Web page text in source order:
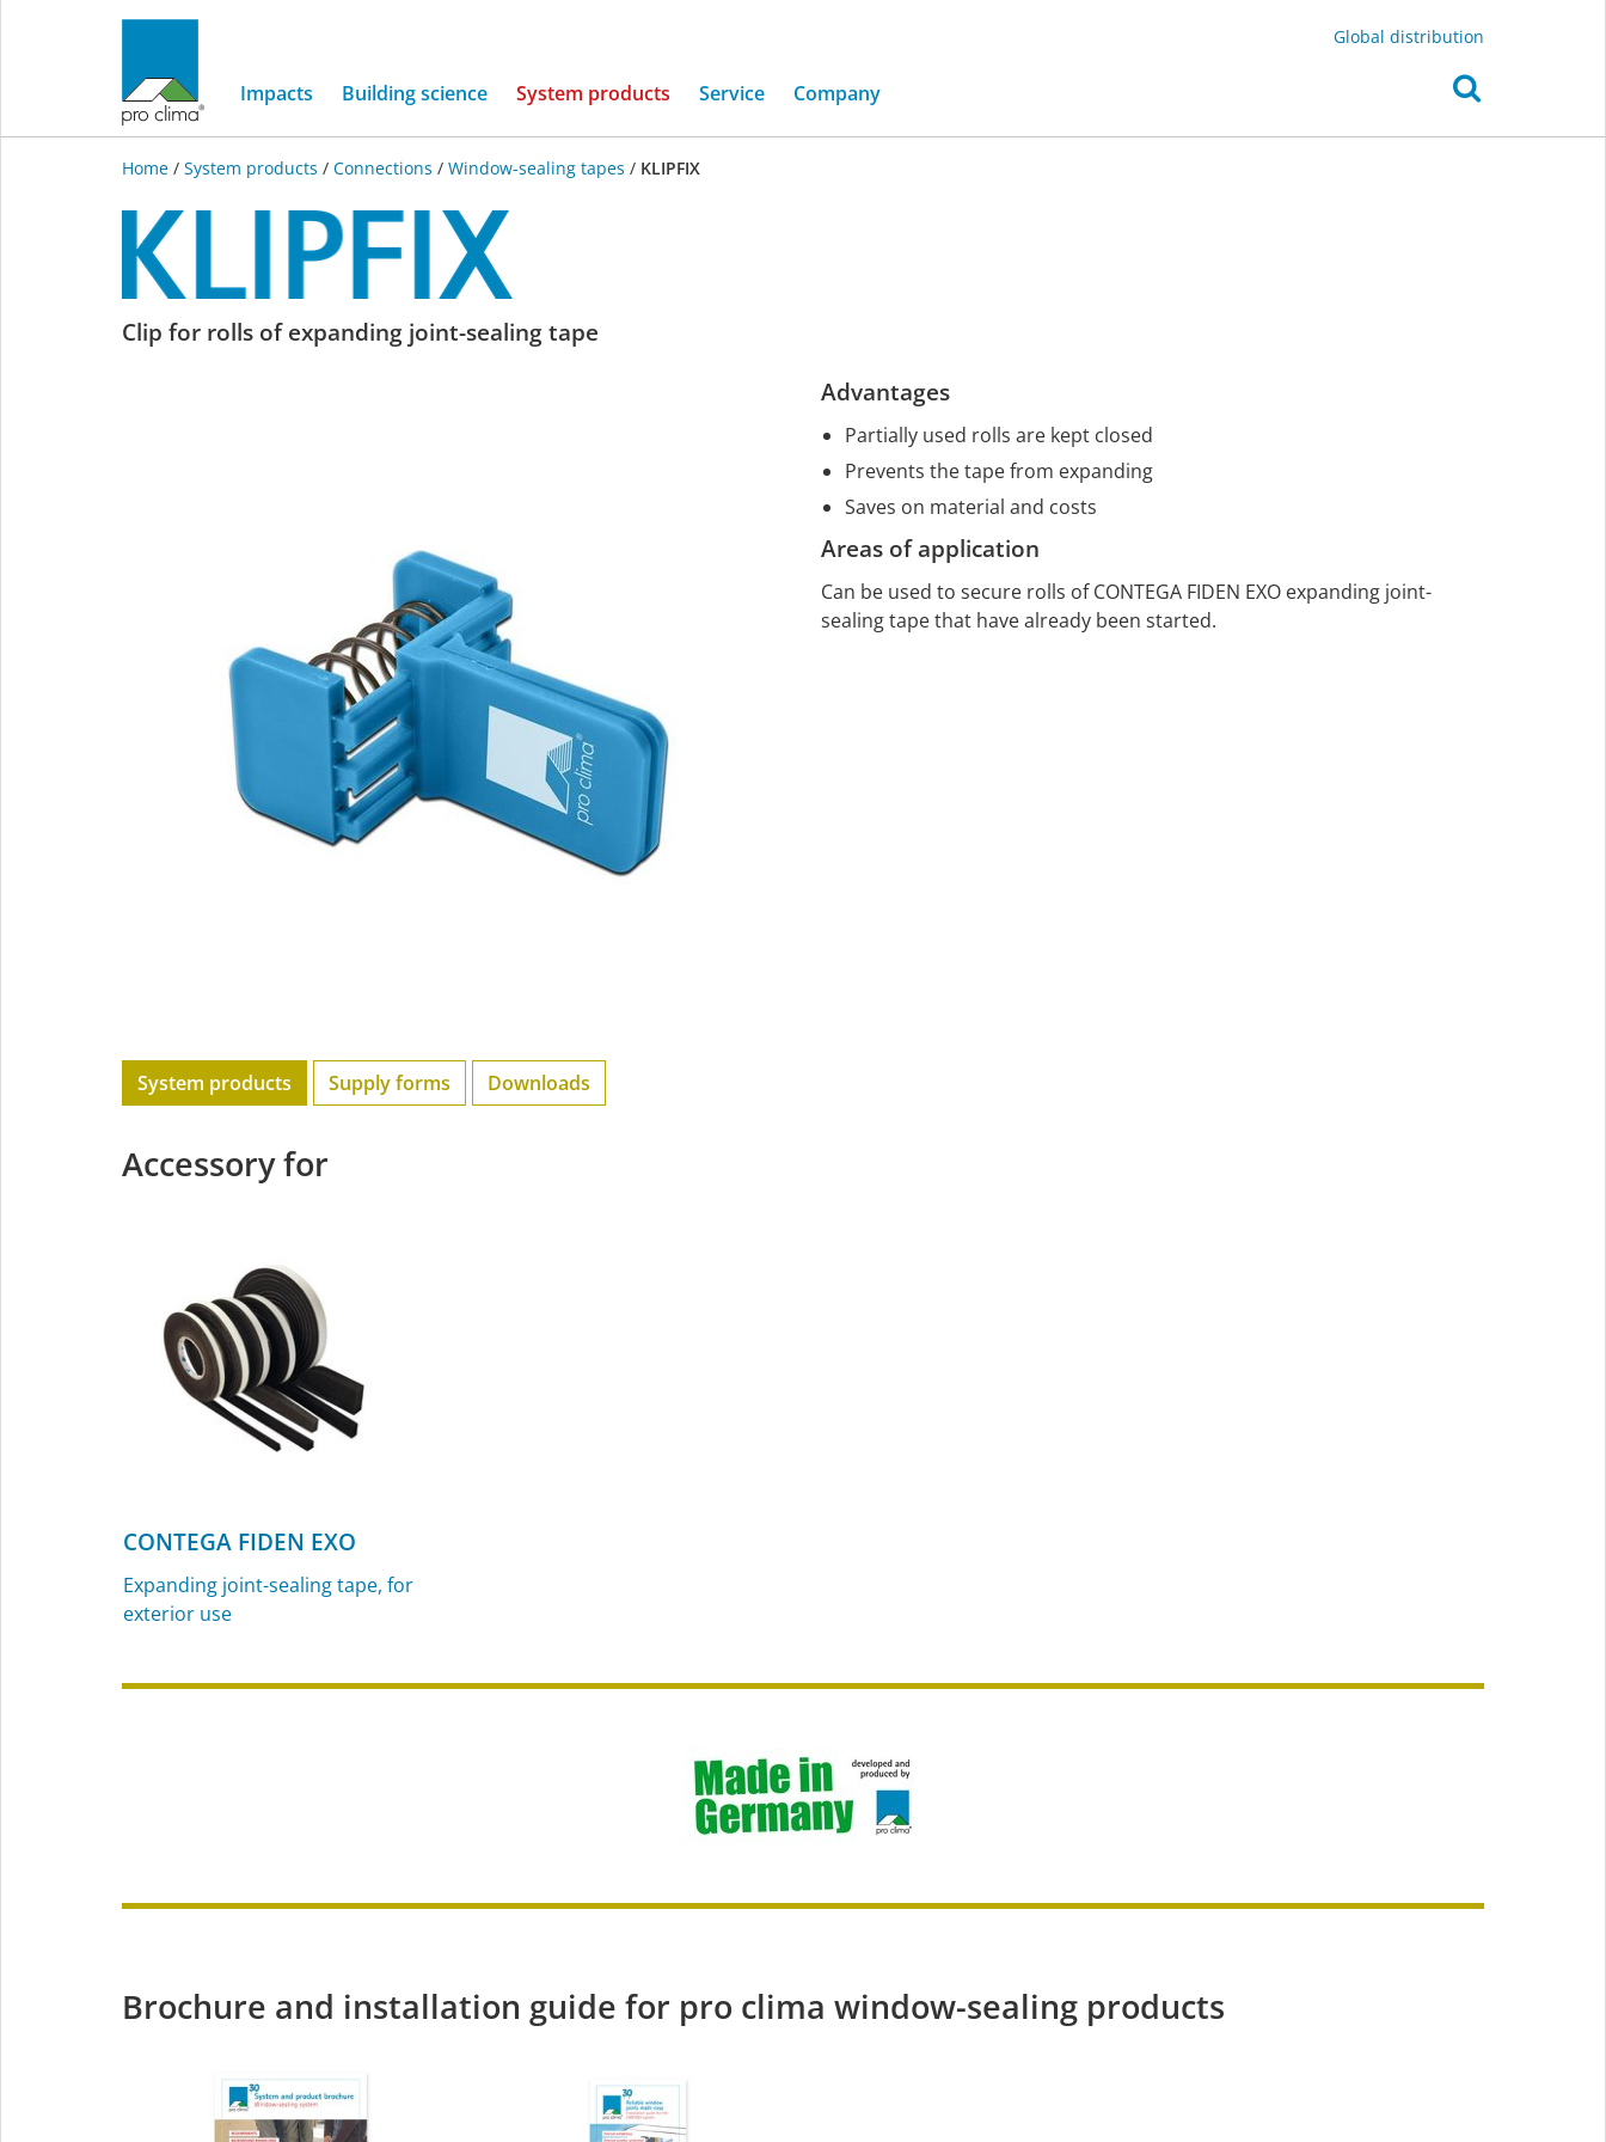
Global distribution
Impacts Building science System products (current)
Service Company
Home / System products / Connections / Window-sealing tapes / KLIPFIX
KLIPFIX
Clip for rolls of expanding joint-sealing tape
Advantages
Partially used rolls are kept closed
Prevents the tape from expanding
Saves on material and costs
Areas of application
Can be used to secure rolls of CONTEGA FIDEN EXO expanding joint-
sealing tape that have already been started.
System products Supply forms Downloads
Accessory for
CONTEGA FIDEN EXO
Expanding joint-sealing tape, for
exterior use
Brochure and installation guide for pro clima window-sealing products